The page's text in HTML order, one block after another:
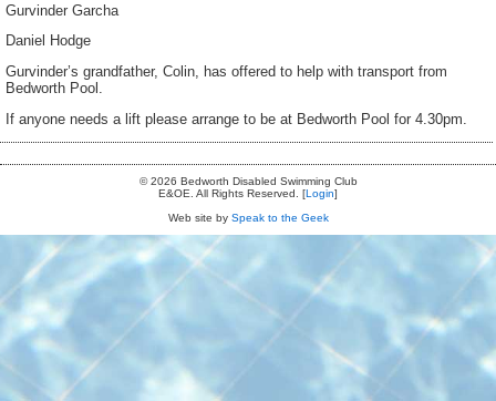
Gurvinder Garcha
Daniel Hodge
Gurvinder’s grandfather, Colin, has offered to help with transport from
Bedworth Pool.
If anyone needs a lift please arrange to be at Bedworth Pool for 4.30pm.
© 2026 Bedworth Disabled Swimming Club
E&OE. All Rights Reserved. [Login]
Web site by Speak to the Geek